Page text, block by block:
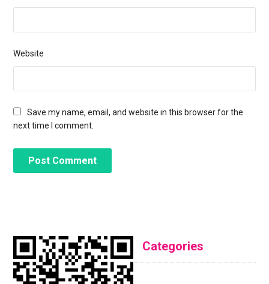
Website
Save my name, email, and website in this browser for the
next time I comment.
Categories